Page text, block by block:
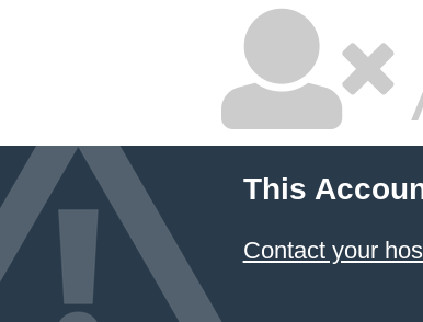
This
Contact your